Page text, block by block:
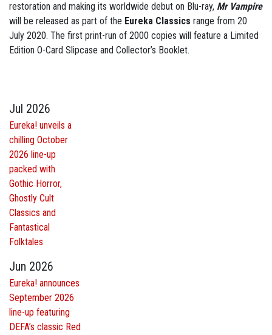
restoration and making its worldwide debut on Blu-ray, Mr Vampire
will be released as part of the Eureka Classics range from 20
July 2020. The first print-run of 2000 copies will feature a Limited
Edition O-Card Slipcase and Collector’s Booklet.
Jul 2026
Eureka! unveils a
chilling October
2026 line-up
packed with
Gothic Horror,
Ghostly Cult
Classics and
Fantastical
Folktales
Jun 2026
Eureka! announces
September 2026
line-up featuring
DEFA’s classic Red